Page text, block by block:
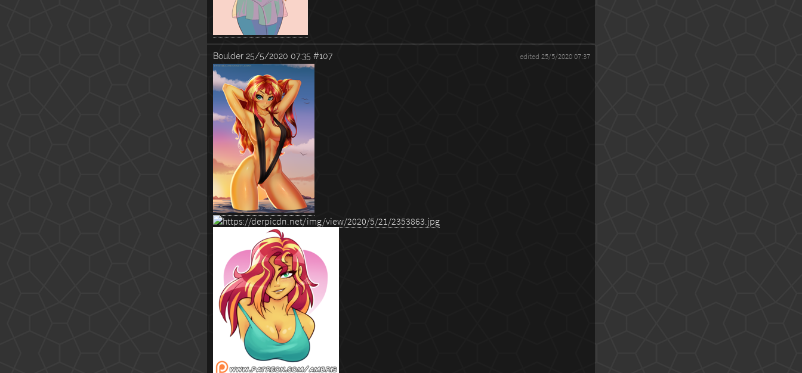
Boulder 25/5/2020 07:35 #107 edited 25/5/2020 07:37